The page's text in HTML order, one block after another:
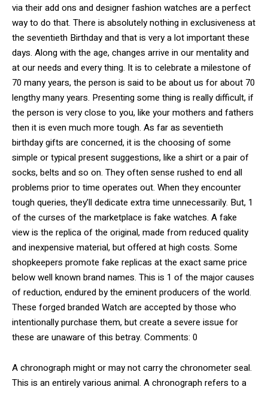
via their add ons and designer fashion watches are a perfect
way to do that. There is absolutely nothing in exclusiveness at
the seventieth Birthday and that is very a lot important these
days. Along with the age, changes arrive in our mentality and
at our needs and every thing. It is to celebrate a milestone of
70 many years, the person is said to be about us for about 70
lengthy many years. Presenting some thing is really difficult, if
the person is very close to you, like your mothers and fathers
then it is even much more tough. As far as seventieth
birthday gifts are concerned, it is the choosing of some
simple or typical present suggestions, like a shirt or a pair of
socks, belts and so on. They often sense rushed to end all
problems prior to time operates out. When they encounter
tough queries, they’ll dedicate extra time unnecessarily. But, 1
of the curses of the marketplace is fake watches. A fake
view is the replica of the original, made from reduced quality
and inexpensive material, but offered at high costs. Some
shopkeepers promote fake replicas at the exact same price
below well known brand names. This is 1 of the major causes
of reduction, endured by the eminent producers of the world.
These forged branded Watch are accepted by those who
intentionally purchase them, but create a severe issue for
these are unaware of this betray. Comments: 0
A chronograph might or may not carry the chronometer seal.
This is an entirely various animal. A chronograph refers to a